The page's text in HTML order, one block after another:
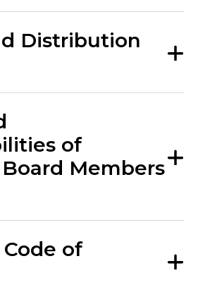
Distribution
of
Members
of